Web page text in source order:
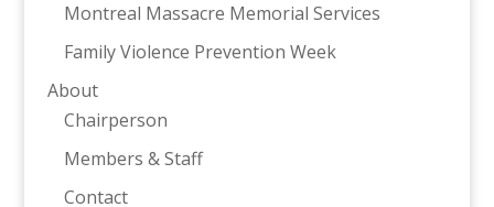
Montreal Massacre Memorial Services
Family Violence Prevention Week
About
Chairperson
Members & Staff
Contact